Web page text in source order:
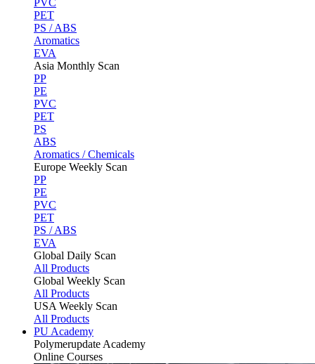
PVC
PET
PS / ABS
Aromatics
EVA
Asia Monthly Scan
PP
PE
PVC
PET
PS
ABS
Aromatics / Chemicals
Europe Weekly Scan
PP
PE
PVC
PET
PS / ABS
EVA
Global Daily Scan
All Products
Global Weekly Scan
All Products
USA Weekly Scan
All Products
PU Academy
Polymerupdate Academy
Online Courses